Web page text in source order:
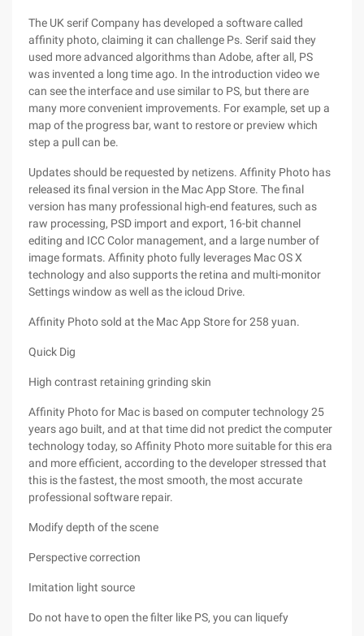
The UK serif Company has developed a software called
affinity photo, claiming it can challenge Ps. Serif said they
used more advanced algorithms than Adobe, after all, PS
was invented a long time ago. In the introduction video we
can see the interface and use similar to PS, but there are
many more convenient improvements. For example, set up a
map of the progress bar, want to restore or preview which
step a pull can be.
Updates should be requested by netizens. Affinity Photo has
released its final version in the Mac App Store. The final
version has many professional high-end features, such as
raw processing, PSD import and export, 16-bit channel
editing and ICC Color management, and a large number of
image formats. Affinity photo fully leverages Mac OS X
technology and also supports the retina and multi-monitor
Settings window as well as the icloud Drive.
Affinity Photo sold at the Mac App Store for 258 yuan.
Quick Dig
High contrast retaining grinding skin
Affinity Photo for Mac is based on computer technology 25
years ago built, and at that time did not predict the computer
technology today, so Affinity Photo more suitable for this era
and more efficient, according to the developer stressed that
this is the fastest, the most smooth, the most accurate
professional software repair.
Modify depth of the scene
Perspective correction
Imitation light source
Do not have to open the filter like PS, you can liquefy